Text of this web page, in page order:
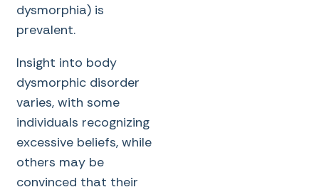
dysmorphia) is
prevalent.
Insight into body
dysmorphic disorder
varies, with some
individuals recognizing
excessive beliefs, while
others may be
convinced that their